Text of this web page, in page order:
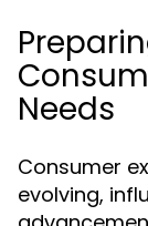
Needs
Consumer
evolving,